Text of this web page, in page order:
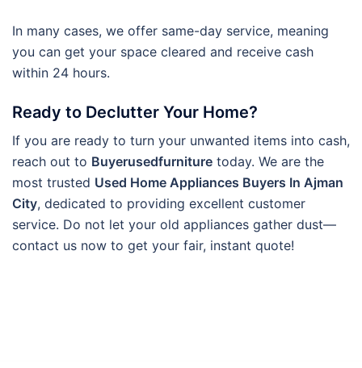
In many cases, we offer same-day service, meaning
you can get your space cleared and receive cash
within 24 hours.
Ready to Declutter Your Home?
If you are ready to turn your unwanted items into cash,
reach out to Buyerusedfurniture today. We are the
most trusted Used Home Appliances Buyers In Ajman
City, dedicated to providing excellent customer
service. Do not let your old appliances gather dust—
contact us now to get your fair, instant quote!